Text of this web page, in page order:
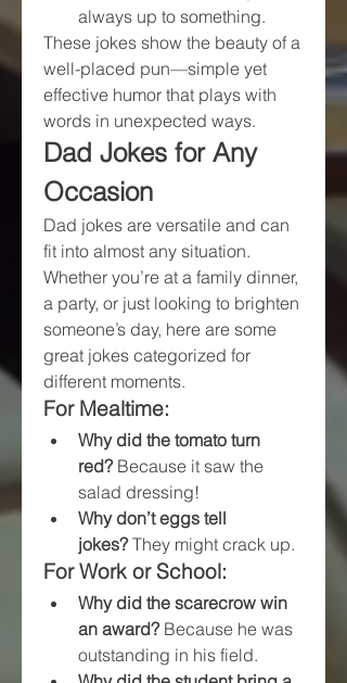
always up to something.
These jokes show the beauty of a
well-placed pun—simple yet
effective humor that plays with
words in unexpected ways.
Dad Jokes for Any
Occasion
Dad jokes are versatile and can
fit into almost any situation.
Whether you’re at a family dinner,
a party, or just looking to brighten
someone’s day, here are some
great jokes categorized for
different moments.
For Mealtime:
Why did the tomato turn
red? Because it saw the
salad dressing!
Why don’t eggs tell
jokes? They might crack up.
For Work or School:
Why did the scarecrow win
an award? Because he was
outstanding in his field.